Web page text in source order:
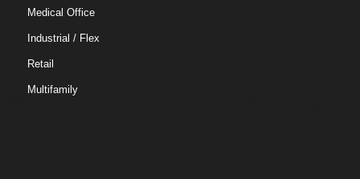
Medical Office
Industrial / Flex
Retail
Multifamily